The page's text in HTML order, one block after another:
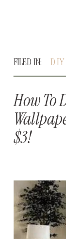
How To
$3!
FILED IN: DIY